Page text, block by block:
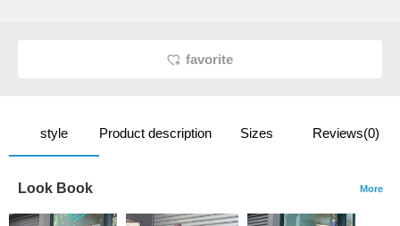
favorite
style Product description Sizes Reviews(0)
Look Book More